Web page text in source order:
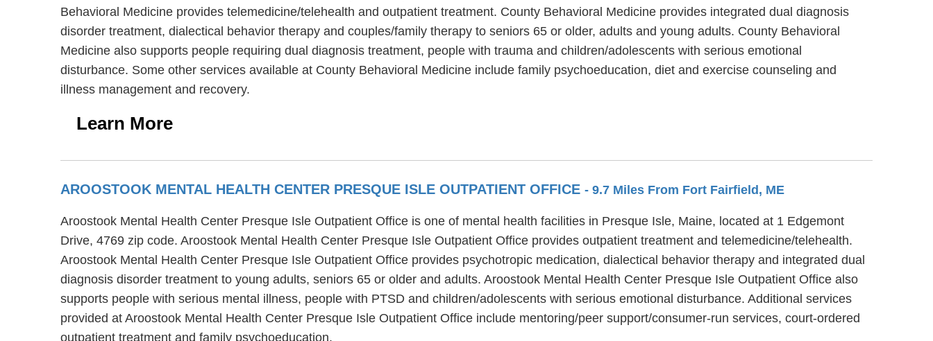
Behavioral Medicine provides telemedicine/telehealth and outpatient treatment. County Behavioral Medicine provides integrated dual diagnosis
disorder treatment, dialectical behavior therapy and couples/family therapy to seniors 65 or older, adults and young adults. County Behavioral
Medicine also supports people requiring dual diagnosis treatment, people with trauma and children/adolescents with serious emotional
disturbance. Some other services available at County Behavioral Medicine include family psychoeducation, diet and exercise counseling and
illness management and recovery.
Learn More
AROOSTOOK MENTAL HEALTH CENTER PRESQUE ISLE OUTPATIENT OFFICE - 9.7 Miles From Fort Fairfield, ME
Aroostook Mental Health Center Presque Isle Outpatient Office is one of mental health facilities in Presque Isle, Maine, located at 1 Edgemont
Drive, 4769 zip code. Aroostook Mental Health Center Presque Isle Outpatient Office provides outpatient treatment and telemedicine/telehealth.
Aroostook Mental Health Center Presque Isle Outpatient Office provides psychotropic medication, dialectical behavior therapy and integrated dual
diagnosis disorder treatment to young adults, seniors 65 or older and adults. Aroostook Mental Health Center Presque Isle Outpatient Office also
supports people with serious mental illness, people with PTSD and children/adolescents with serious emotional disturbance. Additional services
provided at Aroostook Mental Health Center Presque Isle Outpatient Office include mentoring/peer support/consumer-run services, court-ordered
outpatient treatment and family psychoeducation.